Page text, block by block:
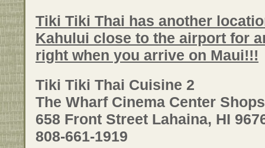
Tiki Tiki Thai has another
Kahului close to the airport for
right when you arrive on Maui!!!
Tiki Tiki Thai Cuisine 2
The Wharf Cinema Center
658 Front Street Lahaina, HI
808-661-1919